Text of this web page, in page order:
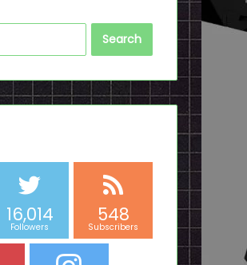
Search
for:
16,014
Followers
548
Subscribers